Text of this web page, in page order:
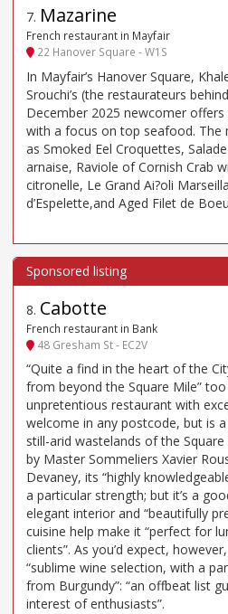
7. Mazarine
French restaurant in Mayfair
22 Hanover Square - W1S
In Mayfair’s Hanover Square,
Srouchi’s (the restaurateurs
December 2025 newcomer offers
with a focus on top seafood. The
as Smoked Eel Croquettes,
arnaise, Raviole of Cornish Crab
citronelle, Le Grand Ai?oli
d’Espelette,and Aged Filet de
8. Cabotte
French restaurant in Bank
48 Gresham St - EC2V
“Quite a find in the heart of the
from beyond the Square Mile”
unpretentious restaurant with
welcome in any postcode, but is
still-arid wastelands of the
by Master Sommeliers Xavier
Devaney, its “highly
a particular strength; but it’s a
elegant interior and “beautifully
cuisine help make it “perfect for
clients”. As you’d expect,
“sublime wine selection, with a
from Burgundy”: “an offbeat list
interest of enthusiasts”.